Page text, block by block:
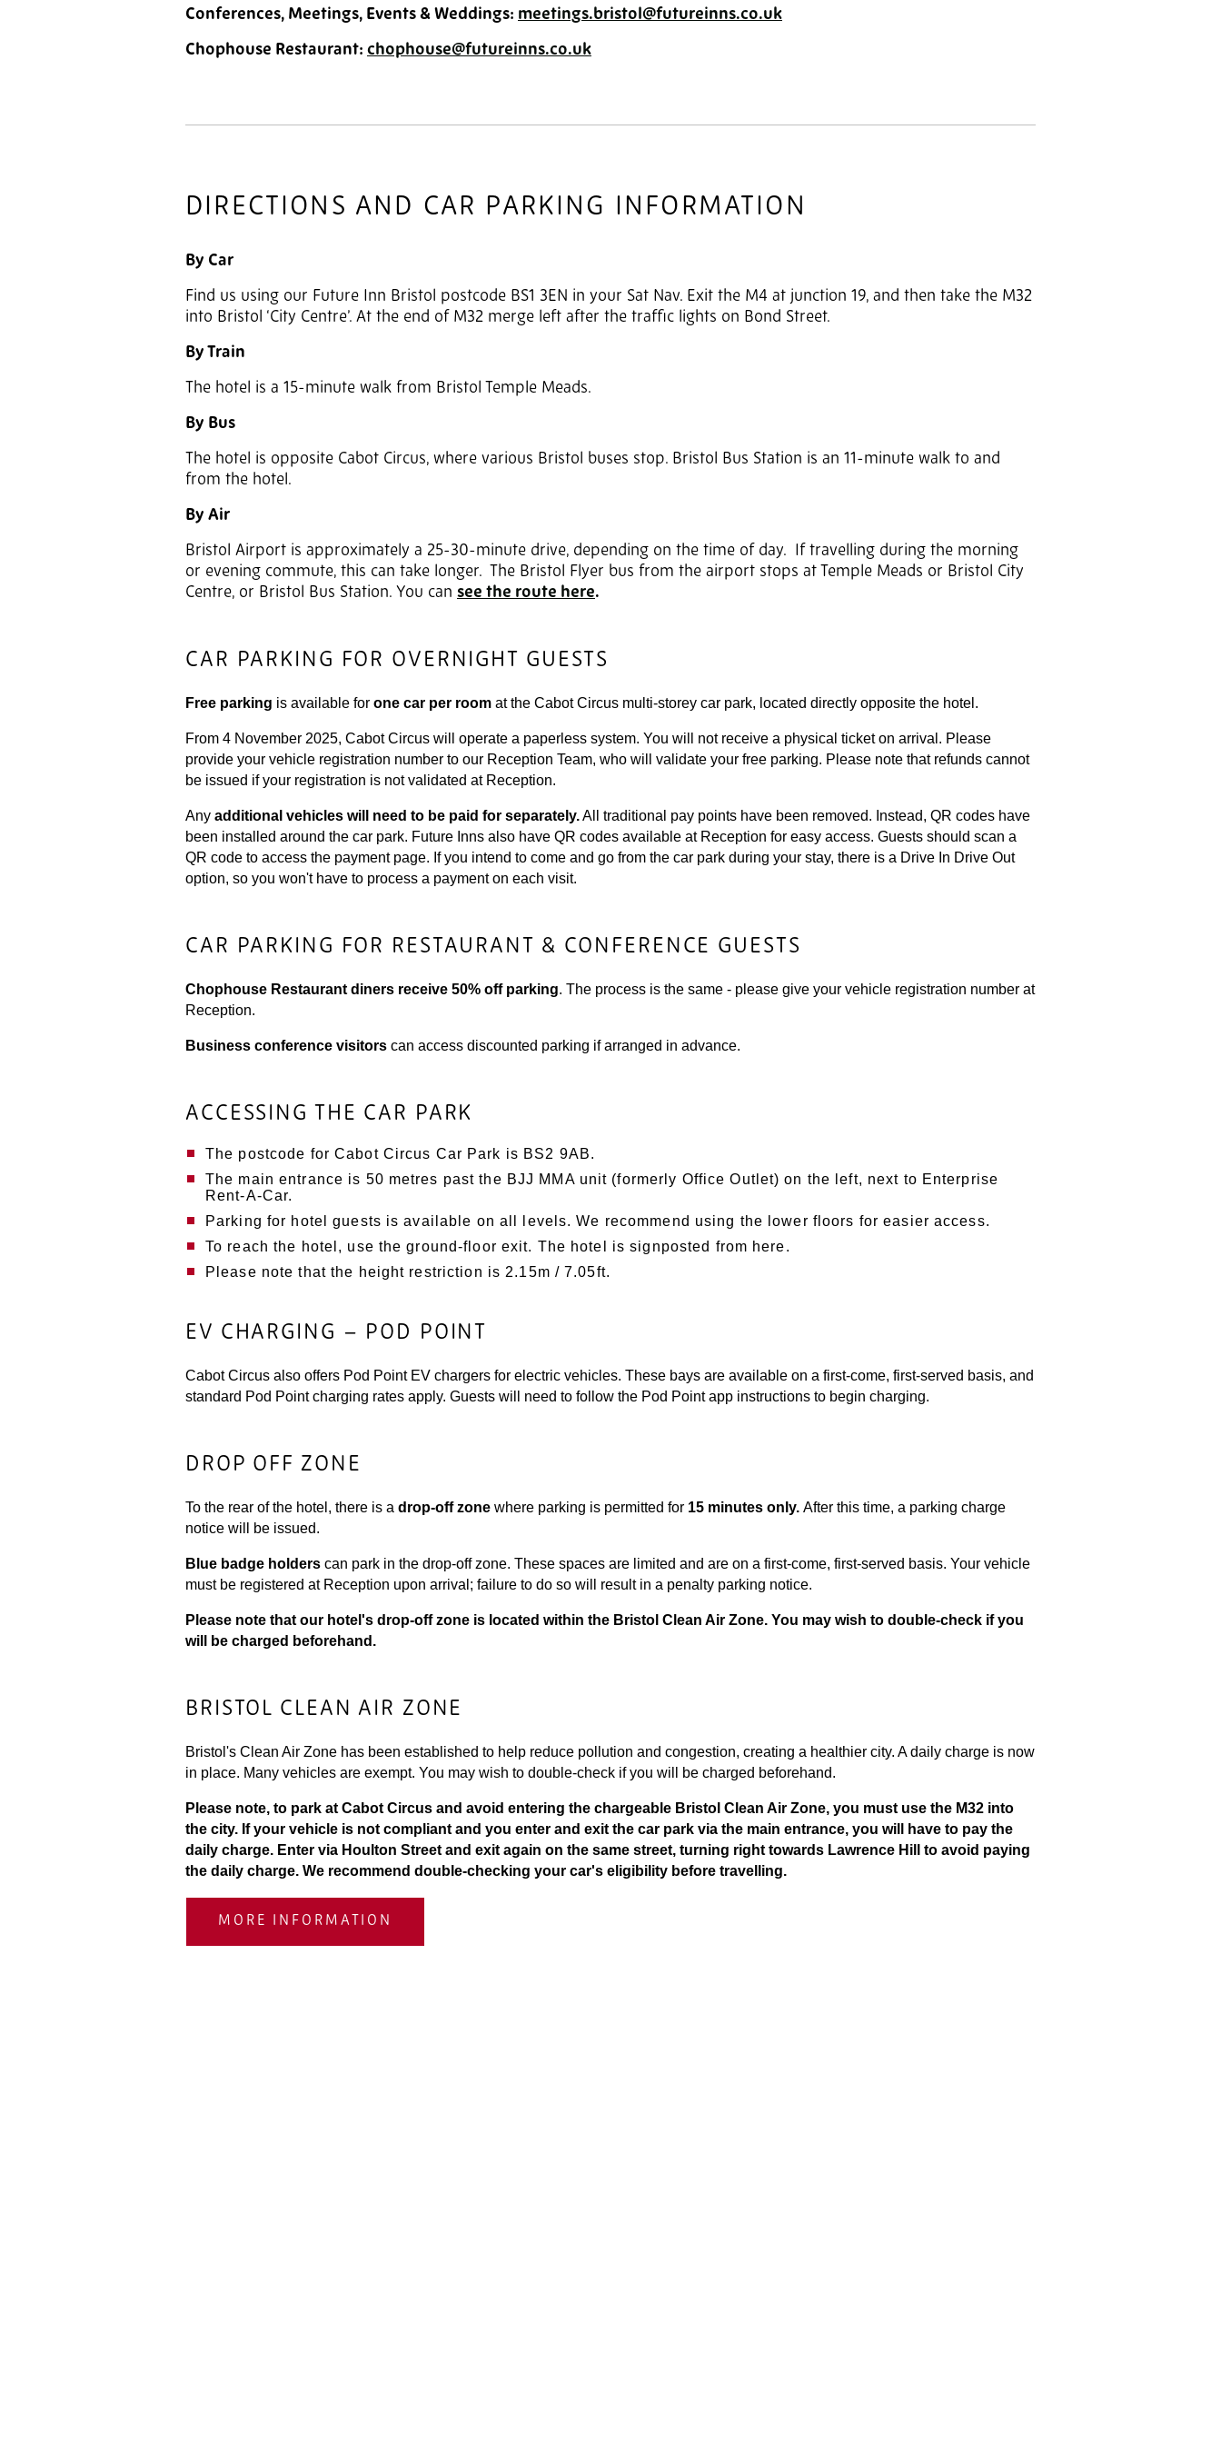
Conferences, Meetings, Events & Weddings: meetings.bristol@futureinns.co.uk
Chophouse Restaurant: chophouse@futureinns.co.uk
DIRECTIONS AND CAR PARKING INFORMATION
By Car
Find us using our Future Inn Bristol postcode BS1 3EN in your Sat Nav. Exit the M4 at junction 19, and then take the M32
into Bristol ‘City Centre’. At the end of M32 merge left after the traffic lights on Bond Street.
By Train
The hotel is a 15-minute walk from Bristol Temple Meads.
By Bus
The hotel is opposite Cabot Circus, where various Bristol buses stop. Bristol Bus Station is an 11-minute walk to and
from the hotel.
By Air
Bristol Airport is approximately a 25-30-minute drive, depending on the time of day. If travelling during the morning
or evening commute, this can take longer. The Bristol Flyer bus from the airport stops at Temple Meads or Bristol City
Centre, or Bristol Bus Station. You can see the route here.
CAR PARKING FOR OVERNIGHT GUESTS
Free parking is available for one car per room at the Cabot Circus multi-storey car park, located directly opposite the hotel.
From 4 November 2025, Cabot Circus will operate a paperless system. You will not receive a physical ticket on arrival. Please
provide your vehicle registration number to our Reception Team, who will validate your free parking. Please note that refunds cannot
be issued if your registration is not validated at Reception.
Any additional vehicles will need to be paid for separately.All traditional pay points have been removed. Instead, QR codes have
been installed around the car park. Future Inns also have QR codes available at Reception for easy access. Guests should scan a
QR code to access the payment page. If you intend to come and go from the car park during your stay, there is a Drive In Drive Out
option, so you won't have to process a payment on each visit.
CAR PARKING FOR RESTAURANT & CONFERENCE GUESTS
Chophouse Restaurant diners receive 50% off parking. The process is the same - please give your vehicle registration number at
Reception.
Business conference visitors can access discounted parking if arranged in advance.
ACCESSING THE CAR PARK
The postcode for Cabot Circus Car Park is BS2 9AB.
The main entrance is 50 metres past the BJJ MMA unit (formerly Office Outlet) on the left, next to Enterprise
Rent-A-Car.
Parking for hotel guests is available on all levels. We recommend using the lower floors for easier access.
To reach the hotel, use the ground-floor exit. The hotel is signposted from here.
Please note that the height restriction is 2.15m / 7.05ft.
EV CHARGING – POD POINT
Cabot Circus also offers Pod Point EV chargers for electric vehicles. These bays are available on a first-come, first-served basis, and
standard Pod Point charging rates apply. Guests will need to follow the Pod Point app instructions to begin charging.
DROP OFF ZONE
To the rear of the hotel, there is a drop-off zone where parking is permitted for 15 minutes only. After this time, a parking charge
notice will be issued.
Blue badge holders can park in the drop-off zone. These spaces are limited and are on a first-come, first-served basis. Your vehicle
must be registered at Reception upon arrival; failure to do so will result in a penalty parking notice.
Please note that our hotel's drop-off zone is located within the Bristol Clean Air Zone. You may wish to double-check if you
will be charged beforehand.
BRISTOL CLEAN AIR ZONE
Bristol's Clean Air Zone has been established to help reduce pollution and congestion, creating a healthier city. A daily charge is now
in place. Many vehicles are exempt. You may wish to double-check if you will be charged beforehand.
Please note, to park at Cabot Circus and avoid entering the chargeable Bristol Clean Air Zone, you must use the M32 into
the city. If your vehicle is not compliant and you enter and exit the car park via the main entrance, you will have to pay the
daily charge. Enter via Houlton Street and exit again on the same street, turning right towards Lawrence Hill to avoid paying
the daily charge. We recommend double-checking your car's eligibility before travelling.
MORE INFORMATION